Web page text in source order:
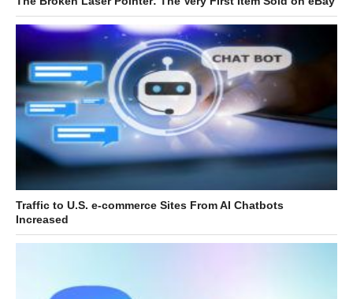
Traffic to U.S. e-commerce Sites From AI Chatbots
Increased